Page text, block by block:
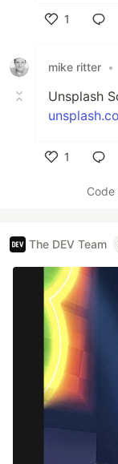
1
mike ritter •
Unsplash
1
The DEV Team